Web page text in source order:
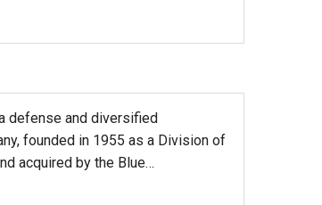
defense and diversified
founded in 1955 as a Division of
acquired by the Blue…